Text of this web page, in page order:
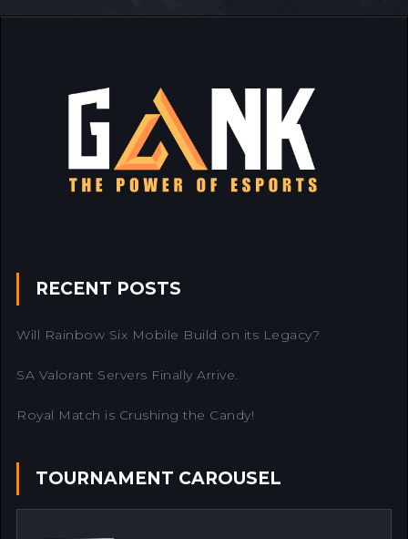
RECENT POSTS
Will Rainbow Six Mobile Build on its Legacy?
SA Valorant Servers Finally Arrive.
Royal Match is Crushing the Candy!
TOURNAMENT CAROUSEL